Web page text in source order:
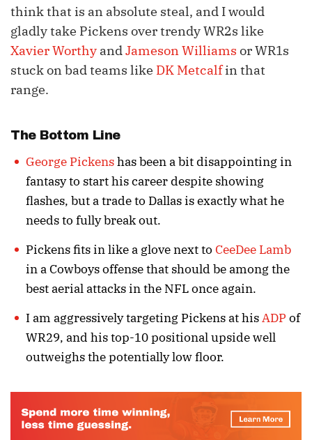
think that is an absolute steal, and I would
gladly take Pickens over trendy WR2s like
Xavier Worthy andJameson Williams or WR1s
stuck on bad teams like DK Metcalfin that
range.
The Bottom Line
George Pickenshas been a bit disappointing in
fantasy to start his career despite showing
flashes, but a trade to Dallas is exactly what he
needs to fully break out.
Pickens fits in like a glove next to CeeDee Lamb
in a Cowboys offense that should be among the
best aerial attacks in the NFL once again.
I am aggressively targeting Pickens at hisADP of
WR29, and his top-10 positional upside well
outweighs the potentially low floor.